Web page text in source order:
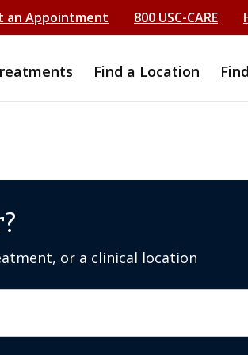
an Appointment 800 USC-CARE
Find a Location
or a clinical location